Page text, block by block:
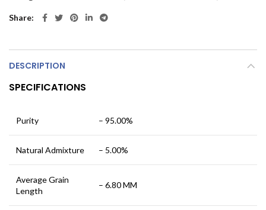
Share
DESCRIPTION
SPECIFICATIONS
Purity – 95.00%
Natural Admixture – 5.00%
Average Grain
Length
– 6.80 MM